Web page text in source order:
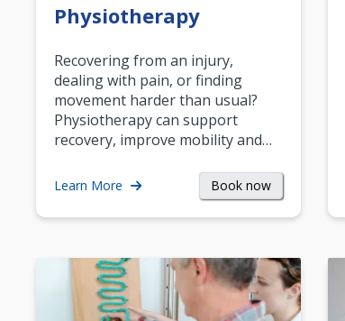
Physiotherapy
Recovering from an injury,
dealing with pain, or finding
movement harder than usual?
Physiotherapy can support
recovery, improve mobility and…
Learn More Book now